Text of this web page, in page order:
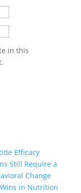
in this
Efficacy
Still Require a
Change
Wins in Nutrition